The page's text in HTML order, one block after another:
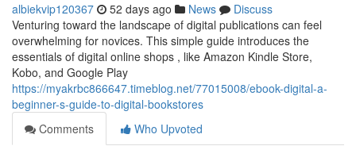
albiekvip120367 52 days ago News
Discuss
Venturing toward the landscape of digital publications can feel
overwhelming for novices. This simple guide introduces the
essentials of digital online shops , like Amazon Kindle Store,
Kobo, and Google Play
https://myakrbc866647.timeblog.net/77015008/ebook-digital-a-
beginner-s-guide-to-digital-bookstores
Comments
Who Upvoted